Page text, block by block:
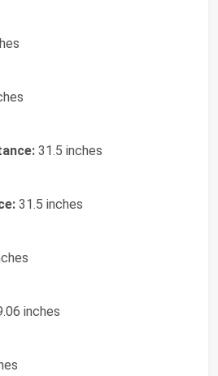
31.5 inches
31.5 inches
inches